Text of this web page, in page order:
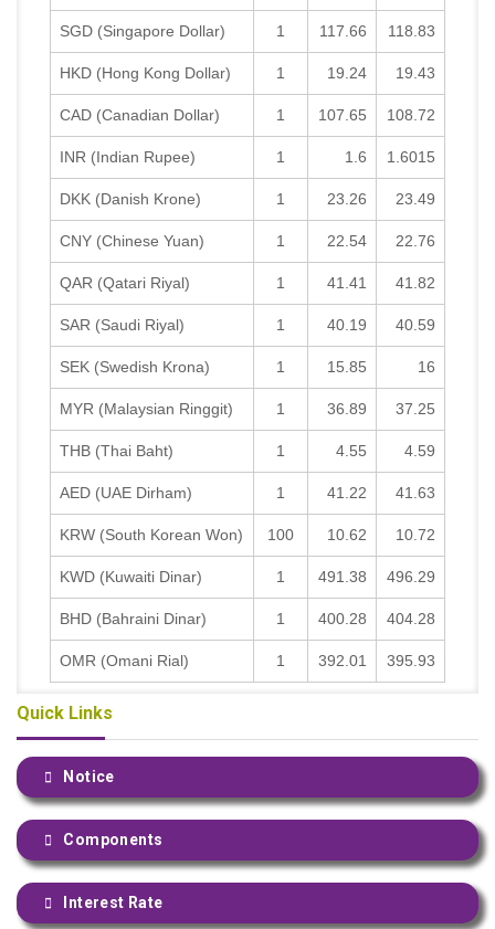
Quick Links
Notice
Components
Interest Rate
SGD (Singapore Dollar) 1 117.66 118.83
HKD (Hong Kong Dollar) 1 19.24 19.43
CAD (Canadian Dollar) 1 107.65 108.72
INR (Indian Rupee) 1 1.6 1.6015
DKK (Danish Krone) 1 23.26 23.49
CNY (Chinese Yuan) 1 22.54 22.76
QAR (Qatari Riyal) 1 41.41 41.82
SAR (Saudi Riyal) 1 40.19 40.59
SEK (Swedish Krona) 1 15.85 16
MYR (Malaysian Ringgit) 1 36.89 37.25
THB (Thai Baht) 1 4.55 4.59
AED (UAE Dirham) 1 41.22 41.63
KRW (South Korean Won) 100 10.62 10.72
KWD (Kuwaiti Dinar) 1 491.38 496.29
BHD (Bahraini Dinar) 1 400.28 404.28
OMR (Omani Rial) 1 392.01 395.93